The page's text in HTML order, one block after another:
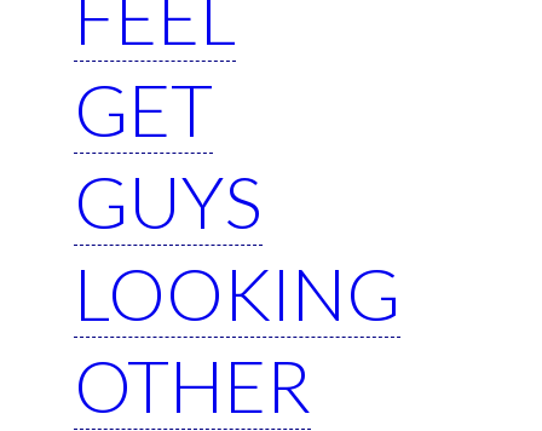
GET
GUYS
LOOKING
OTHER